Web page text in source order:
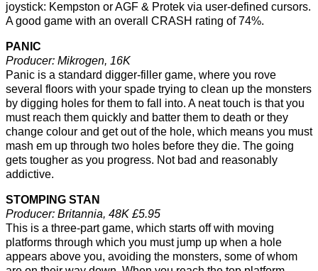
joystick: Kempston or AGF & Protek via user-defined cursors.
A good game with an overall CRASH rating of 74%.
PANIC
Producer: Mikrogen, 16K
Panic is a standard digger-filler game, where you rove
several floors with your spade trying to clean up the monsters
by digging holes for them to fall into. A neat touch is that you
must reach them quickly and batter them to death or they
change colour and get out of the hole, which means you must
mash em up through two holes before they die. The going
gets tougher as you progress. Not bad and reasonably
addictive.
STOMPING STAN
Producer: Britannia, 48K £5.95
This is a three-part game, which starts off with moving
platforms through which you must jump up when a hole
appears above you, avoiding the monsters, some of whom